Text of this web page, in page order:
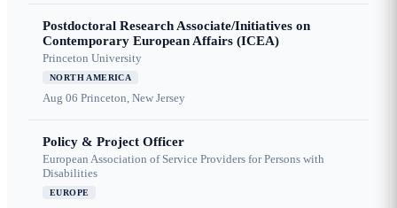
Postdoctoral Research Associate/Initiatives on
Contemporary European Affairs (ICEA)
Princeton University
NORTH AMERICA
Aug 06 Princeton, New Jersey
Policy & Project Officer
European Association of Service Providers for Persons with
Disabilities
EUROPE